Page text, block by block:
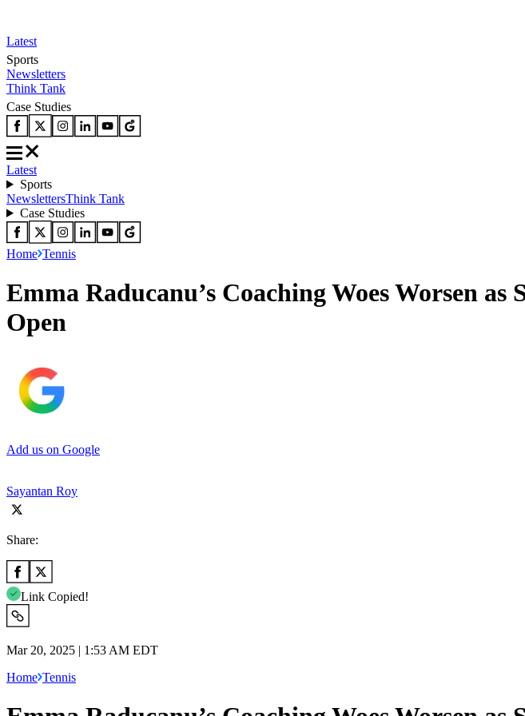
Latest
Sports
Newsletters
Think Tank
Case Studies
Latest
Sports
NewslettersThink Tank
Case Studies
Home Tennis
Emma Raducanu’s Coaching Woes Worsen
Open
Add us on Google
Sayantan Roy
Share:
Link Copied!
Mar 20, 2025 | 1:53 AM EDT
Home Tennis